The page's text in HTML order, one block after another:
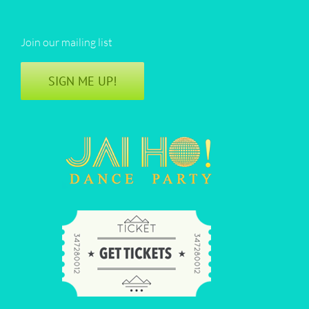
Join our mailing list
SIGN ME UP!